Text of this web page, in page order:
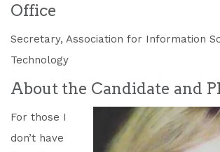
Office
Secretary, Association for Information
Technology
About the Candidate and
For those I
don’t have